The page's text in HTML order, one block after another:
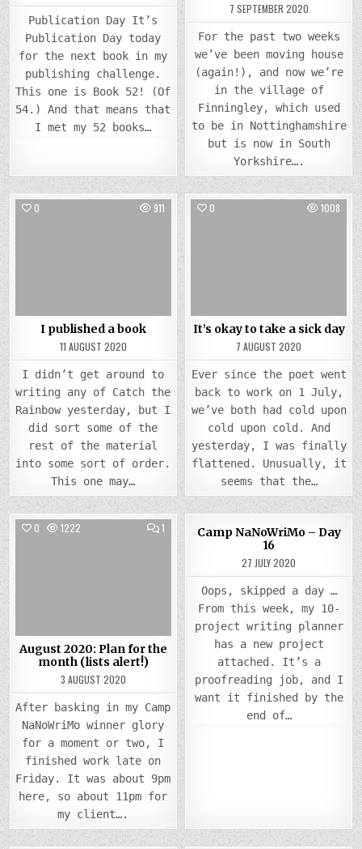
Publication Day It’s
Publication Day today
for the next book in my
publishing challenge.
This one is Book 52! (Of
54.) And that means that
I met my 52 books…
7 SEPTEMBER 2020
For the past two weeks
we’ve been moving house
(again!), and now we’re
in the village of
Finningley, which used
to be in Nottinghamshire
but is now in South
Yorkshire….
0 911
I published a book
11 AUGUST 2020
I didn’t get around to
writing any of Catch the
Rainbow yesterday, but I
did sort some of the
rest of the material
into some sort of order.
This one may…
0 1008
It’s okay to take a sick day
7 AUGUST 2020
Ever since the poet went
back to work on 1 July,
we’ve both had cold upon
cold upon cold. And
yesterday, I was finally
flattened. Unusually, it
seems that the…
0 1222 1COMMENT
ON
AUGUST
2020:
PLAN
FOR
THE
MONTH
(LISTS
ALERT!)
August 2020: Plan for the
month (lists alert!)
3 AUGUST 2020
After basking in my Camp
NaNoWriMo winner glory
for a moment or two, I
finished work late on
Friday. It was about 9pm
here, so about 11pm for
my client….
0 834
in
Camp NaNoWriMo – Day
16
27 JULY 2020
Oops, skipped a day …
From this week, my 10-
project writing planner
has a new project
attached. It’s a
proofreading job, and I
want it finished by the
end of…